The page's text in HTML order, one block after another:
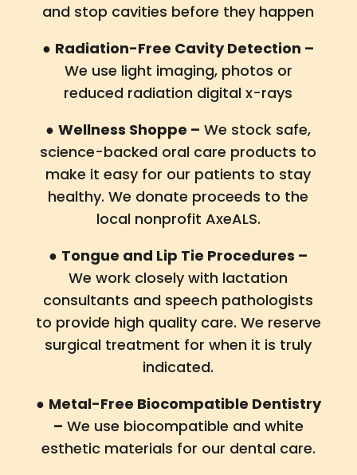
and stop cavities before they happen
● Radiation-Free Cavity Detection –
We use light imaging, photos or
reduced radiation digital x-rays
●Wellness Shoppe – We stock safe,
science-backed oral care products to
make it easy for our patients to stay
healthy. We donate proceeds to the
local nonprofit AxeALS.
● Tongue and Lip Tie Procedures –
We work closely with lactation
consultants and speech pathologists
to provide high quality care. We reserve
surgical treatment for when it is truly
indicated.
● Metal-Free Biocompatible Dentistry
– We use biocompatible and white
esthetic materials for our dental care.